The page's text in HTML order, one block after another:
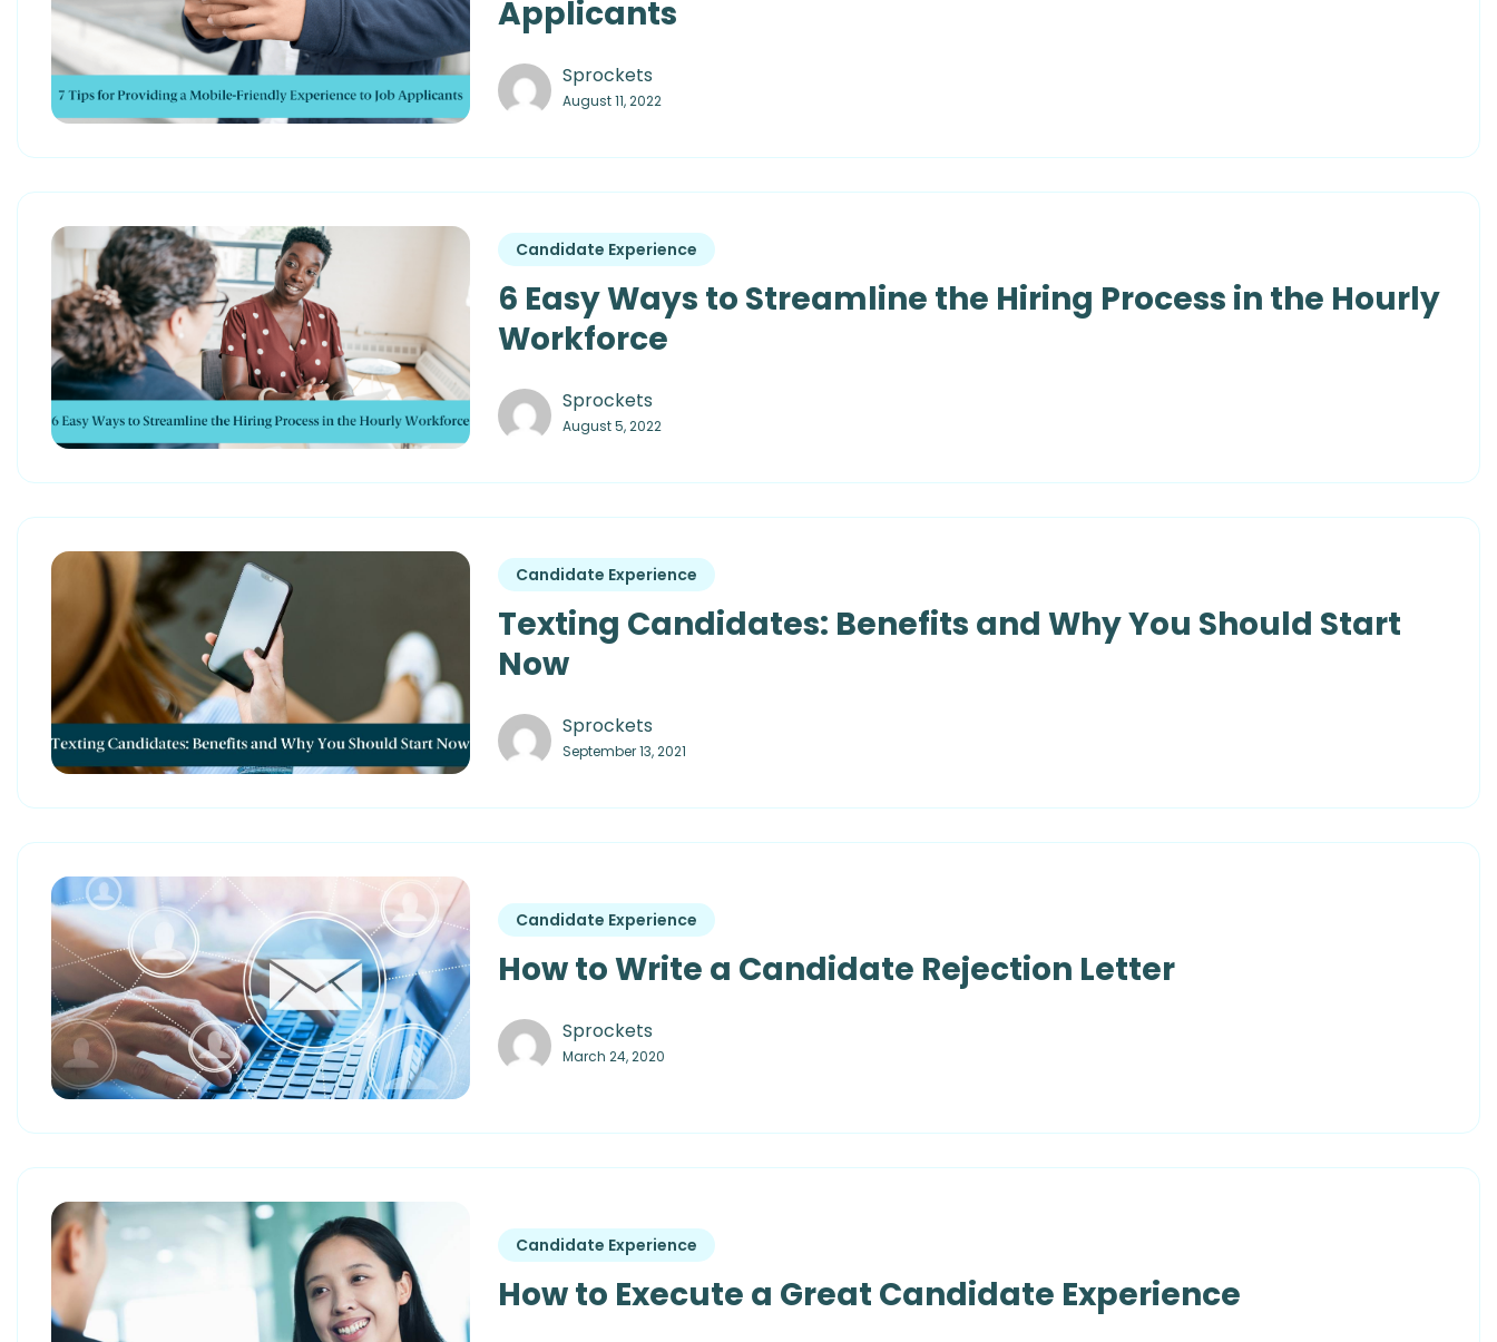
Applicants
Sprockets
August 11, 2022
Candidate Experience
6 Easy Ways to Streamline the Hiring Process in the Hourly
Workforce
Sprockets
August 5, 2022
Candidate Experience
Texting Candidates: Benefits and Why You Should Start
Now
Sprockets
September 13, 2021
Candidate Experience
How to Write a Candidate Rejection Letter
Sprockets
March 24, 2020
Candidate Experience
How to Execute a Great Candidate Experience